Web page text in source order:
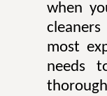
when
most
needs